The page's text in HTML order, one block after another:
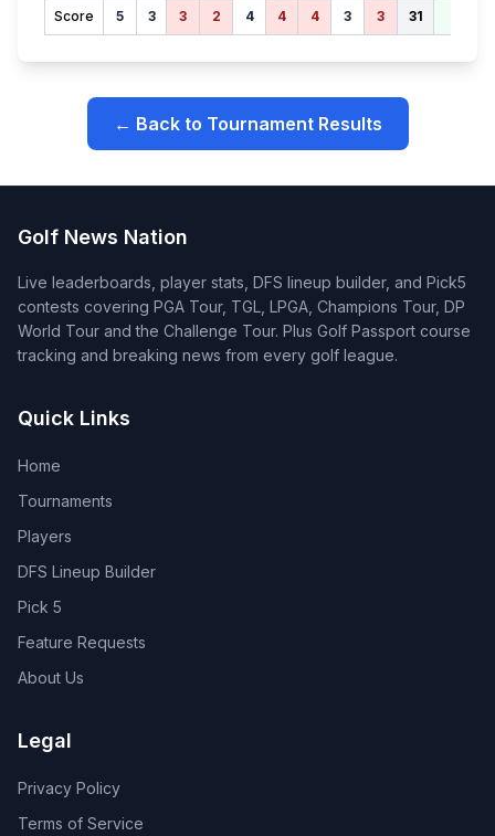
Score 5 3 3 2 4 4 4 3 3 31
← Back to Tournament Results
Golf News Nation
Live leaderboards, player stats, DFS lineup builder, and Pick5
contests covering PGA Tour, TGL, LPGA, Champions Tour, DP
World Tour and the Challenge Tour. Plus Golf Passport course
tracking and breaking news from every golf league.
Quick Links
Home
Tournaments
Players
DFS Lineup Builder
Pick 5
Feature Requests
About Us
Legal
Privacy Policy
Terms of Service